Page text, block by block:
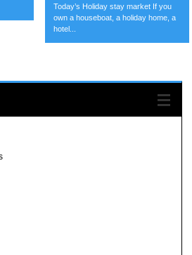
Today’s Holiday stay market If you
own a houseboat, a holiday home, a
hotel...